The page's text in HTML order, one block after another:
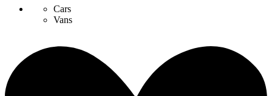
Cars
Vans